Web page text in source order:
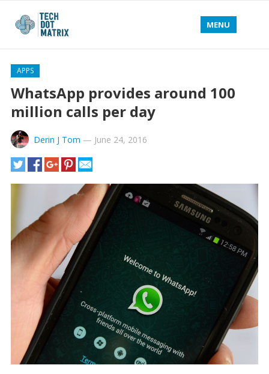
MENU
APPS
WhatsApp provides around 100
million calls per day
Derin J Tom — June 24, 2016